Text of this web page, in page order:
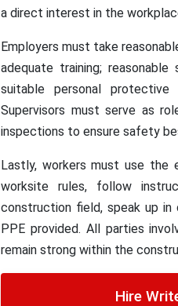
a direct interest in the
Employers must take
adequate training;
suitable personal protective
Supervisors must serve as
inspections to ensure safety
Lastly, workers must use the
worksite rules, follow
construction field, speak up
PPE provided. All parties
remain strong within the
Hire